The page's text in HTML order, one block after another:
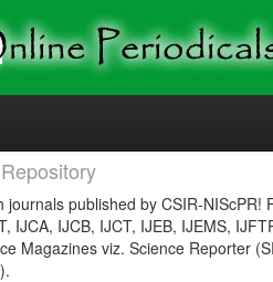
published by CSIR-
IJCA, IJCB, IJCT, IJEB, IJEMS,
Magazines viz. Science Reporter